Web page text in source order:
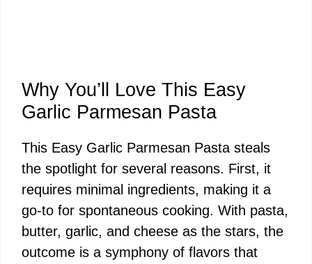
Why You’ll Love This Easy
Garlic Parmesan Pasta
This Easy Garlic Parmesan Pasta steals
the spotlight for several reasons. First, it
requires minimal ingredients, making it a
go-to for spontaneous cooking. With pasta,
butter, garlic, and cheese as the stars, the
outcome is a symphony of flavors that